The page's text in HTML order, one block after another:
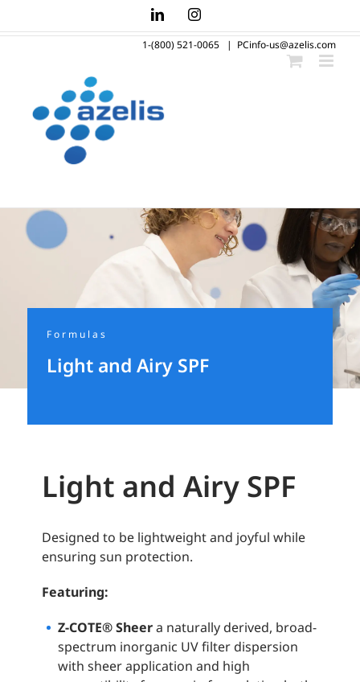
to
LinkedInInstagram
1-(800) 521-0065 | PCinfo-us@azelis.com
Formulas
Light and Airy SPF
Light and Airy SPF
Designed to be lightweight and joyful while
ensuring sun protection.
Featuring:
Z-COTE® Sheera naturally derived, broad-
spectrum inorganic UV filter dispersion
with sheer application and high